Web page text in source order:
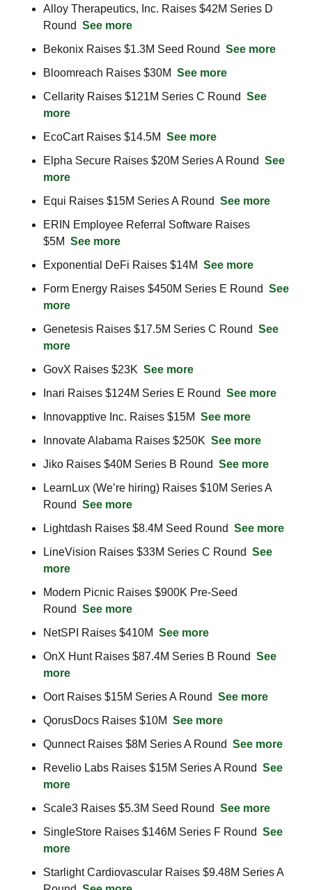
Alloy Therapeutics, Inc. Raises $42M Series D
Round See more
Bekonix Raises $1.3M Seed Round See more
Bloomreach Raises $30M See more
Cellarity Raises $121M Series C Round See
more
EcoCart Raises $14.5M See more
Elpha Secure Raises $20M Series A Round See
more
Equi Raises $15M Series A Round See more
ERIN Employee Referral Software Raises
$5M See more
Exponential DeFi Raises $14M See more
Form Energy Raises $450M Series E Round See
more
Genetesis Raises $17.5M Series C Round See
more
GovX Raises $23K See more
Inari Raises $124M Series E Round See more
Innovapptive Inc. Raises $15M See more
Innovate Alabama Raises $250K See more
Jiko Raises $40M Series B Round See more
LearnLux (We’re hiring) Raises $10M Series A
Round See more
Lightdash Raises $8.4M Seed Round See more
LineVision Raises $33M Series C Round See
more
Modern Picnic Raises $900K Pre-Seed
Round See more
NetSPI Raises $410M See more
OnX Hunt Raises $87.4M Series B Round See
more
Oort Raises $15M Series A Round See more
QorusDocs Raises $10M See more
Qunnect Raises $8M Series A Round See more
Revelio Labs Raises $15M Series A Round See
more
Scale3 Raises $5.3M Seed Round See more
SingleStore Raises $146M Series F Round See
more
Starlight Cardiovascular Raises $9.48M Series A